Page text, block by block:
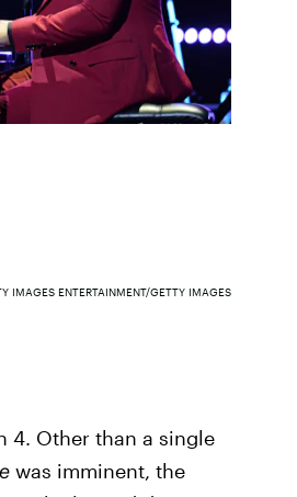
IMAGES ENTERTAINMENT/GETTY IMAGES
4. Other than a single
was imminent, the